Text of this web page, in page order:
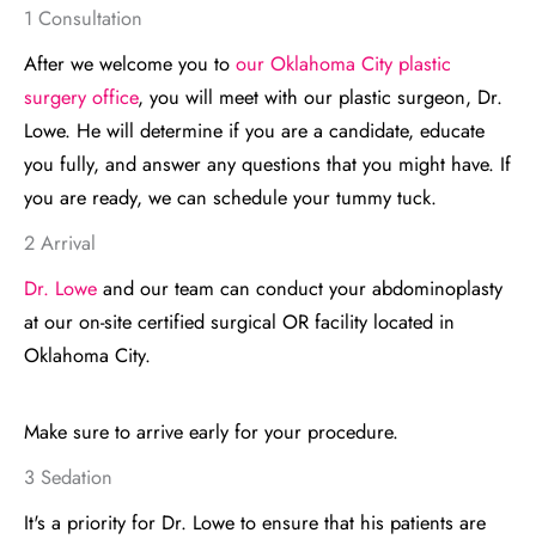
1 Consultation
After we welcome you to our Oklahoma City plastic
surgery office, you will meet with our plastic surgeon, Dr.
Lowe. He will determine if you are a candidate, educate
you fully, and answer any questions that you might have. If
you are ready, we can schedule your tummy tuck.
2 Arrival
Dr. Lowe and our team can conduct your abdominoplasty
at our on-site certified surgical OR facility located in
Oklahoma City.
Make sure to arrive early for your procedure.
3 Sedation
It's a priority for Dr. Lowe to ensure that his patients are